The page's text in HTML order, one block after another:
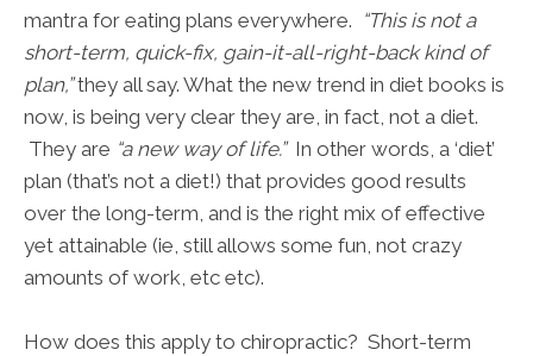
mantra for eating plans everywhere. “This is not a
short-term, quick-fix, gain-it-all-right-back kind of
plan,”they all say. What the new trend in diet books is
now, is being very clear they are, in fact, not a diet.
They are “a new way of life.”In other words, a ‘diet’
plan (that’s not a diet!) that provides good results
over the long-term, and is the right mix of effective
yet attainable (ie, still allows some fun, not crazy
amounts of work, etc etc).
How does this apply to chiropractic? Short-term